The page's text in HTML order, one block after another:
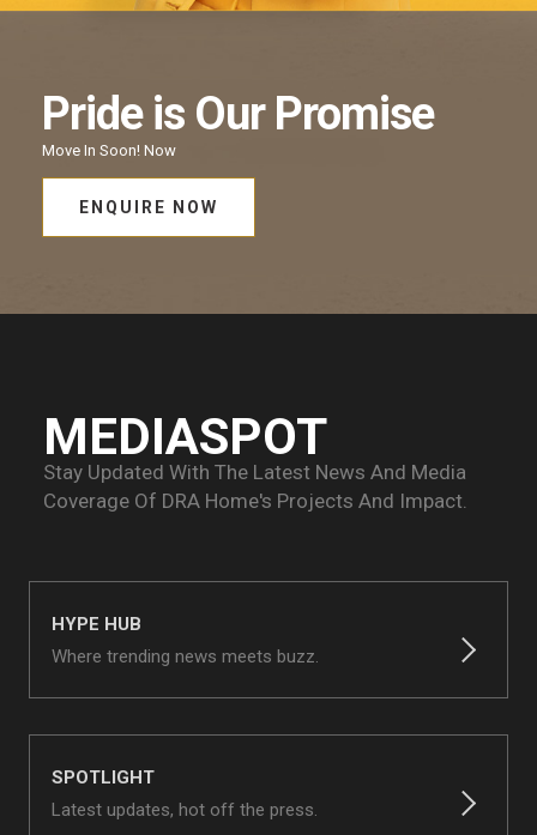
Pride is Our Promise
Move In Soon! Now
ENQUIRE NOW
MEDIASPOT
Stay Updated With The Latest News And Media
Coverage Of DRA Home's Projects And Impact.
HYPE HUB
Where trending news meets buzz.
SPOTLIGHT
Latest updates, hot off the press.